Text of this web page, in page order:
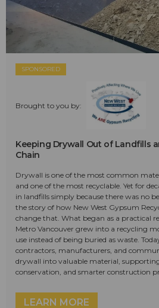
SPONSORED
Brought to you by:
Keeping Drywall Out of Landfills
Chain
Drywall is one of the most common
and one of the most recyclable. Yet for
in landfills simply because there was no
the story of how New West Gypsum
change that. What began as a practical
Metro Vancouver grew into a recycling
use instead of being buried as waste.
contractors, manufacturers, and
drywall into valuable material,
conservation, and smarter construction
LEARN MORE